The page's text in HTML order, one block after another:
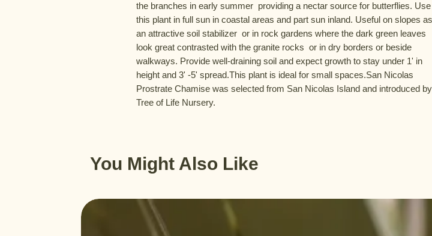
the branches in early summer  providing a nectar source for butterflies. Use
this plant in full sun in coastal areas and part sun inland. Useful on slopes as
an attractive soil stabilizer  or in rock gardens where the dark green leaves
look great contrasted with the granite rocks  or in dry borders or beside
walkways. Provide well-draining soil and expect growth to stay under 1' in
height and 3' -5' spread.This plant is ideal for small spaces.San Nicolas
Prostrate Chamise was selected from San Nicolas Island and introduced by
Tree of Life Nursery.
You Might Also Like